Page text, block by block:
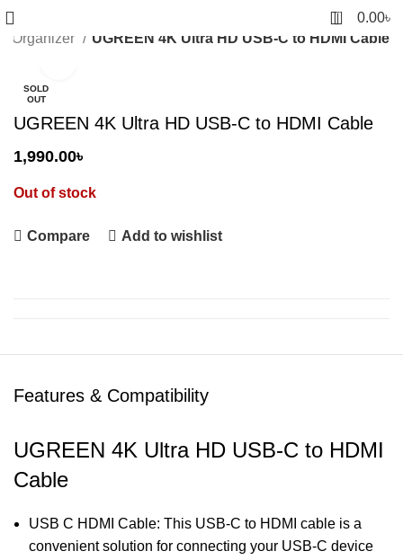
0 0.00৳
Organizer
UGREEN 4K Ultra HD USB-C to HDMI Cable
SOLD
OUT
UGREEN 4K Ultra HD USB-C to HDMI Cable
1,990.00৳
Out of stock
Compare Add to wishlist
Features & Compatibility
UGREEN 4K Ultra HD USB-C to HDMI
Cable
USB C HDMI Cable: This USB-C to HDMI cable is a
convenient solution for connecting your USB-C device